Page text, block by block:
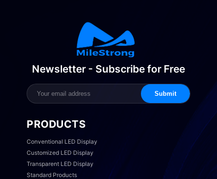
Newsletter - Subscribe for Free
Submit
PRODUCTS
Conventional LED Display
Customized LED Display
Transparent LED Display
Standard Products